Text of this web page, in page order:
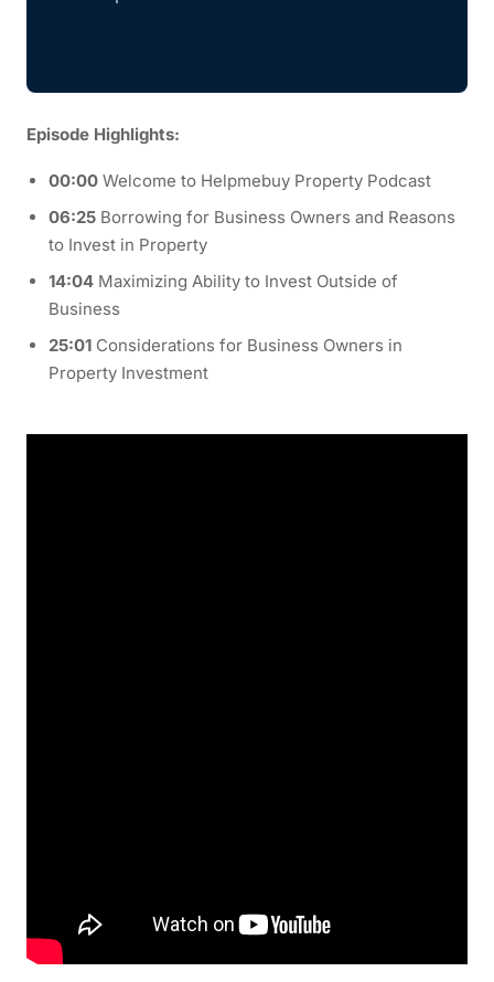
Episode Highlights:
00:00 Welcome to Helpmebuy Property Podcast
06:25 Borrowing for Business Owners and Reasons
to Invest in Property
14:04 Maximizing Ability to Invest Outside of
Business
25:01 Considerations for Business Owners in
Property Investment